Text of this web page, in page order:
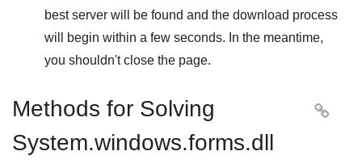
best server will be found and the download process
will begin within a few seconds. In the meantime,
you shouldn't close the page.
Methods for Solving
System.windows.forms.dll
